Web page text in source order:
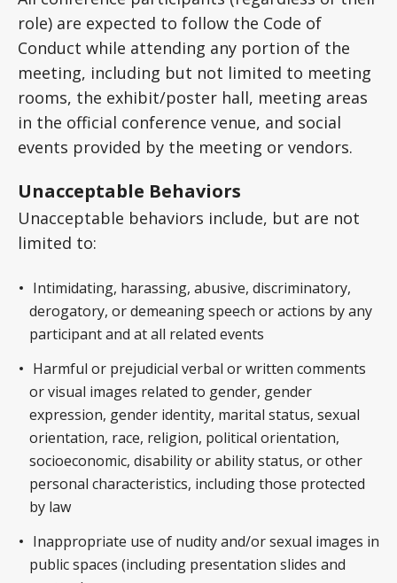
role) are expected to follow the Code of
Conduct while attending any portion of the
meeting, including but not limited to meeting
rooms, the exhibit/poster hall, meeting areas
in the official conference venue, and social
events provided by the meeting or vendors.
Unacceptable Behaviors
Unacceptable behaviors include, but are not
limited to:
Intimidating, harassing, abusive, discriminatory,
derogatory, or demeaning speech or actions by any
participant and at all related events
Harmful or prejudicial verbal or written comments
or visual images related to gender, gender
expression, gender identity, marital status, sexual
orientation, race, religion, political orientation,
socioeconomic, disability or ability status, or other
personal characteristics, including those protected
by law
Inappropriate use of nudity and/or sexual images in
public spaces (including presentation slides and